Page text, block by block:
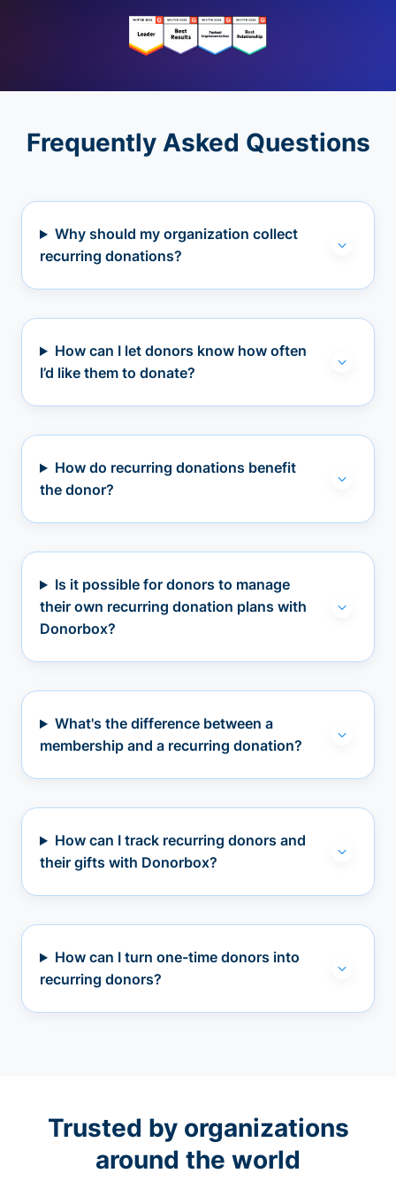
Frequently Asked Questions
Why should my organization collect
recurring donations?
How can I let donors know how often
I’d like them to donate?
How do recurring donations benefit
the donor?
Is it possible for donors to manage
their own recurring donation plans with
Donorbox?
What's the difference between a
membership and a recurring donation?
How can I track recurring donors and
their gifts with Donorbox?
How can I turn one-time donors into
recurring donors?
Trusted by organizations
around the world